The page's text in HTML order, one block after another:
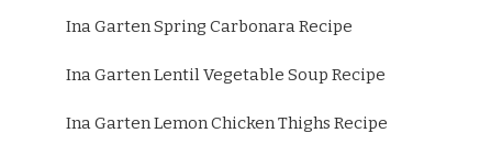
Ina Garten Spring Carbonara Recipe
Ina Garten Lentil Vegetable Soup Recipe
Ina Garten Lemon Chicken Thighs Recipe